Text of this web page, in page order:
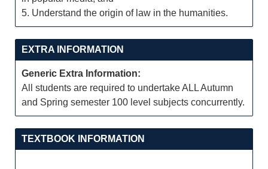
5. Understand the origin of law in the humanities.
EXTRA INFORMATION
Generic Extra Information:
All students are required to undertake ALL Autumn
and Spring semester 100 level subjects concurrently.
TEXTBOOK INFORMATION